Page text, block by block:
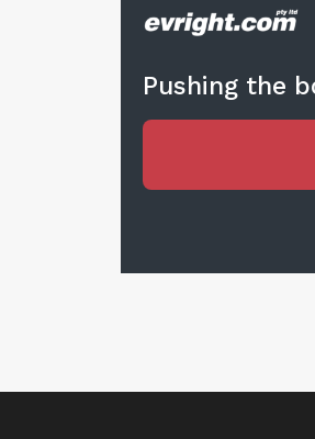
Pushing the